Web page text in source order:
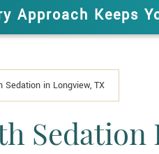
Approach Keeps
Sedation in Longview, TX